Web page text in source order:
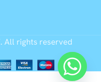
. All rights reserved